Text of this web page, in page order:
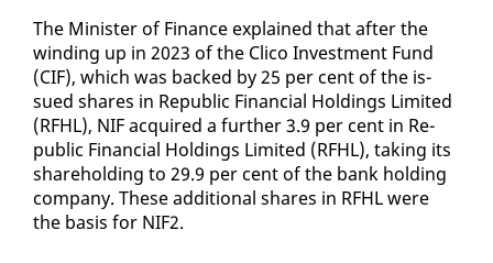
The Min­is­ter of Fi­nance ex­plained that af­ter the
wind­ing up in 2023 of the Cli­co In­vest­ment Fund
(CIF), which was backed by 25 per cent of the is­
sued shares in Re­pub­lic Fi­nan­cial Hold­ings Lim­it­ed
(RFHL), NIF ac­quired a fur­ther 3.9 per cent in Re­
pub­lic Fi­nan­cial Hold­ings Lim­it­ed (RFHL), tak­ing its
share­hold­ing to 29.9 per cent of the bank hold­ing
com­pa­ny. These ad­di­tion­al shares in RFHL were
the ba­sis for NIF2.